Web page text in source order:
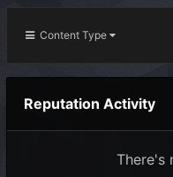
Content Type
Reputation Activity
There's